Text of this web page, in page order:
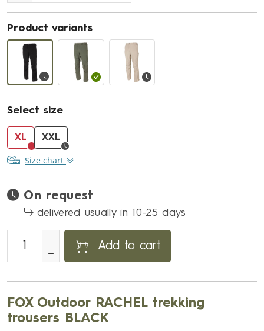
Product variants
Select size
XL XXL
Size chart
On request
delivered usually in 10-25 days
Add to cart
FOX Outdoor RACHEL trekking
trousers BLACK